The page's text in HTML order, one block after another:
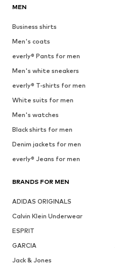
MEN
Business shirts
Men's coats
everly® Pants for men
Men's white sneakers
everly® T-shirts for men
White suits for men
Men's watches
Black shirts for men
Denim jackets for men
everly® Jeans for men
BRANDS FOR MEN
ADIDAS ORIGINALS
Calvin Klein Underwear
ESPRIT
GARCIA
Jack & Jones